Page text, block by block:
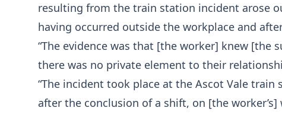
resulting from the train station incident arose
having occurred outside the workplace and
“The evidence was that [the worker] knew [the
there was no private element to their
“The incident took place at the Ascot Vale
after the conclusion of a shift, on [the